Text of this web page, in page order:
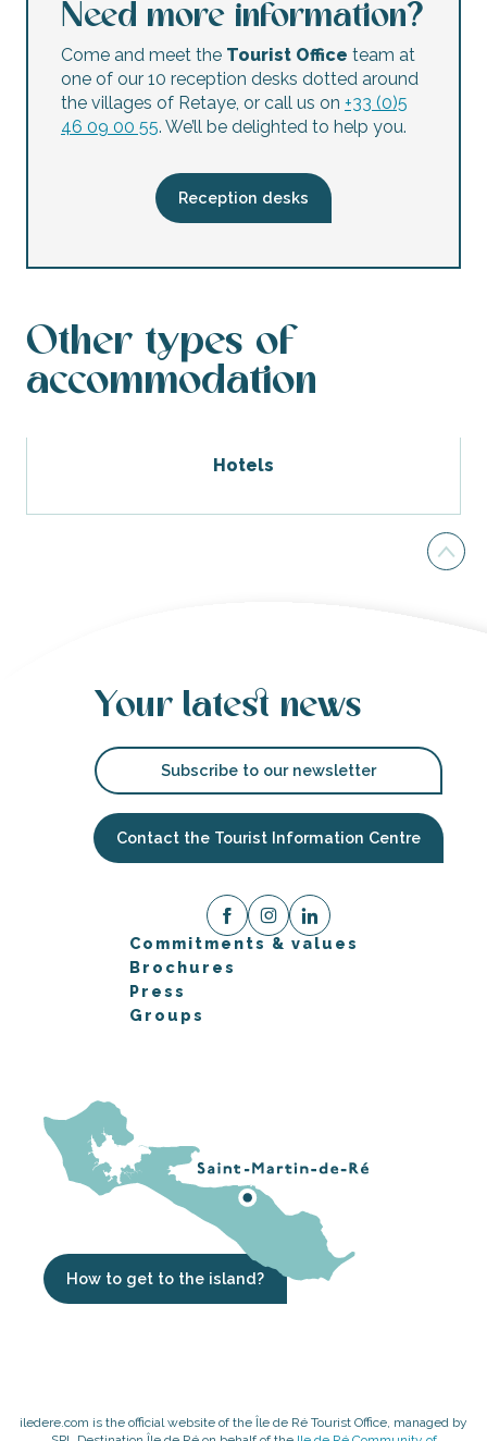
Need more information?
Come and meet the Tourist Office team at
one of our 10 reception desks dotted around
the villages of Retaye, or call us on +33 (0)5
46 09 00 55. We’ll be delighted to help you.
Reception desks
Other types of
accommodation
Hotels
Your latest news
Subscribe to our newsletter
Contact the Tourist Information Centre
Commitments & values
Brochures
Press
Groups
How to get to the island?
iledere.com is the official website of the Île de Ré Tourist Office, managed by